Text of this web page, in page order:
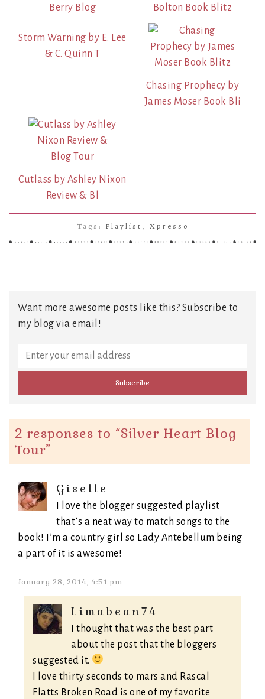
Berry Blog
Bolton Book Blitz
Storm Warning by E. Lee
& C. Quinn T
Chasing Prophecy by
James Moser Book Bli
Cutlass by Ashley Nixon
Review & Bl
Tags: Playlist , Xpresso
Want more awesome posts like this? Subscribe to
my blog via email!
2 responses to “Silver Heart Blog
Tour”
Giselle
I love the blogger suggested playlist
that’s a neat way to match songs to the
book! I’m a country girl so Lady Antebellum being
a part of it is awesome!
January 28, 2014, 4:51 pm
Limabean74
I thought that was the best part
about the post that the bloggers
suggested it.
I love thirty seconds to mars and Rascal
Flatts Broken Road is one of my favorite